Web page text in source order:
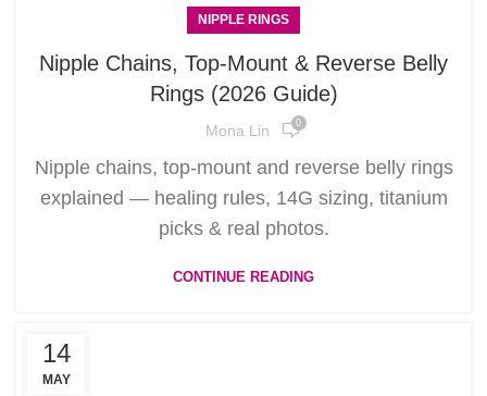
NIPPLE RINGS
Nipple Chains, Top-Mount & Reverse Belly
Rings (2026 Guide)
Mona Lin 0
Nipple chains, top-mount and reverse belly rings
explained — healing rules, 14G sizing, titanium
picks & real photos.
CONTINUE READING
14
MAY